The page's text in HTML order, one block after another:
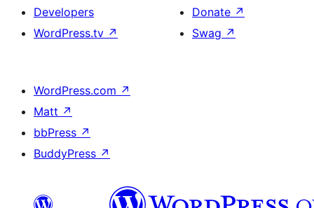
Developers
WordPress.tv ↗
Donate ↗
Swag ↗
WordPress.com ↗
Matt ↗
bbPress ↗
BuddyPress ↗